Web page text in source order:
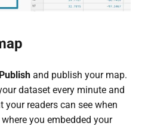
and publish your map.
dataset every minute and
your readers can see when
you embedded your